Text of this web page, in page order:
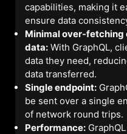
capabilities, making it
ensure data
Minimal over-
data: With GraphQL,
data they need,
data transferred.
Single endpoint:
be sent over a single
of network round trips.
Performance: